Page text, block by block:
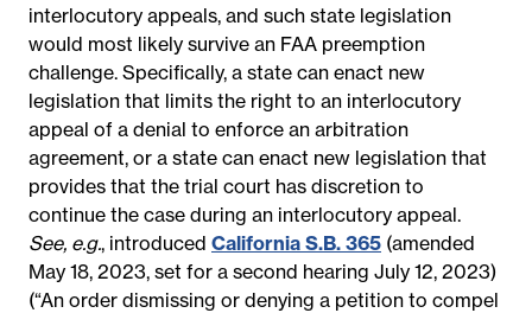
interlocutory appeals, and such state legislation
would most likely survive an FAA preemption
challenge. Specifically, a state can enact new
legislation that limits the right to an interlocutory
appeal of a denial to enforce an arbitration
agreement, or a state can enact new legislation that
provides that the trial court has discretion to
continue the case during an interlocutory appeal.
See, e.g., introduced California S.B. 365 (amended
May 18, 2023, set for a second hearing July 12, 2023)
(“An order dismissing or denying a petition to compel